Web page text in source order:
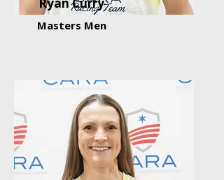
Masters Men